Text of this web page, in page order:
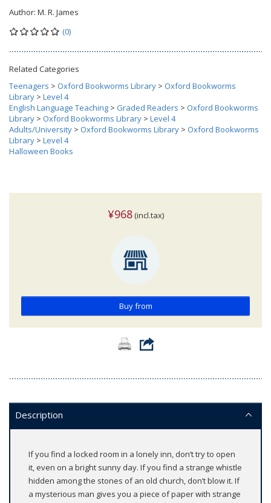
Author: M. R. James
(0)
Related Categories
Teenagers > Oxford Bookworms Library > Oxford Bookworms
Library > Level 4
English Language Teaching > Graded Readers > Oxford Bookworms
Library > Oxford Bookworms Library > Level 4
Adults/University > Oxford Bookworms Library > Oxford Bookworms
Library > Level 4
Halloween Books
¥968(incl.tax)
Buy from
Description
If you find a locked room in a lonely inn, don’t try to open
it, even on a bright sunny day. If you find a strange whistle
hidden among the stones of an old church, don’t blow it. If
a mysterious man gives you a piece of paper with strange